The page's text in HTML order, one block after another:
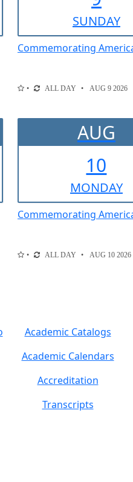
SUNDAY
Commemorating
ALL DAY AUG 9 2026
AUG
10
MONDAY
Commemorating
ALL DAY AUG 10 2026
Academic Catalogs
Academic Calendars
Accreditation
Transcripts